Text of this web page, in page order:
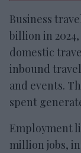
Business
billion in
domestic
inbound
and events.
spent
Employment
million jobs,